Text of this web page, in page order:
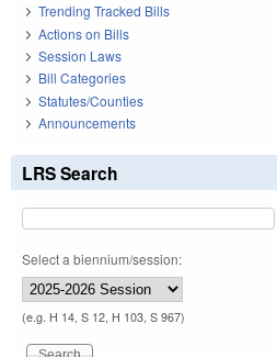
Trending Tracked Bills
Actions on Bills
Session Laws
Bill Categories
Statutes/Counties
Announcements
LRS Search
Select a biennium/session:
(e.g. H 14, S 12, H 103, S 967)